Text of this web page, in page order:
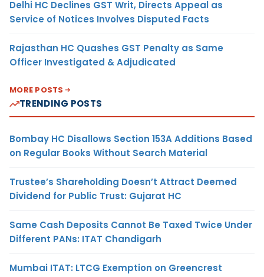
Delhi HC Declines GST Writ, Directs Appeal as
Service of Notices Involves Disputed Facts
Rajasthan HC Quashes GST Penalty as Same
Officer Investigated & Adjudicated
MORE POSTS
TRENDING POSTS
Bombay HC Disallows Section 153A Additions Based
on Regular Books Without Search Material
Trustee’s Shareholding Doesn’t Attract Deemed
Dividend for Public Trust: Gujarat HC
Same Cash Deposits Cannot Be Taxed Twice Under
Different PANs: ITAT Chandigarh
Mumbai ITAT: LTCG Exemption on Greencrest